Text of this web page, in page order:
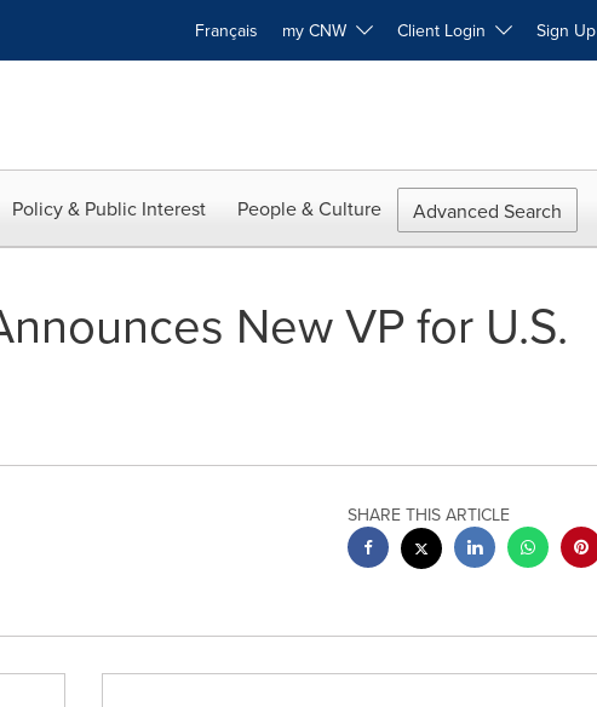
Français my CNW Client Login Sign Up
Policy & Public Interest People & Culture Advanced Search
New VP for U.S.
SHARE THIS ARTICLE